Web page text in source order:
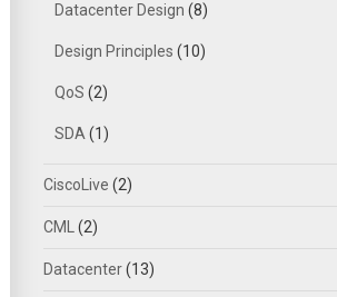
Datacenter Design (8)
Design Principles (10)
QoS (2)
SDA (1)
CiscoLive (2)
CML (2)
Datacenter(13)